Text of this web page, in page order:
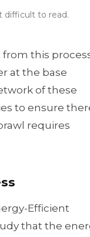
difficult to read.
this
at the base
of these
to ensure
requires
Efficient
that the